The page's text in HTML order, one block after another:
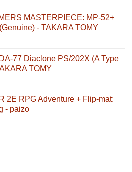
MASTERPIECE: MP-52+
- TAKARA TOMY
77 Diaclone PS/202X (A Type
TOMY
2E RPG Adventure + Flip-mat:
- paizo